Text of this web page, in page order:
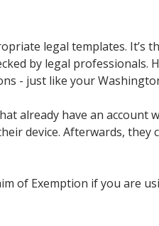
legal templates. It’s
by legal professionals.
- just like your
already have an account
device. Afterwards,
of Exemption if you are